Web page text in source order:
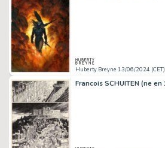
Huberty Breyne 13/06/2024 (CET)